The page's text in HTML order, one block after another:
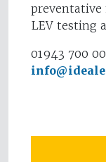
preventative
LEV testing
01943 700